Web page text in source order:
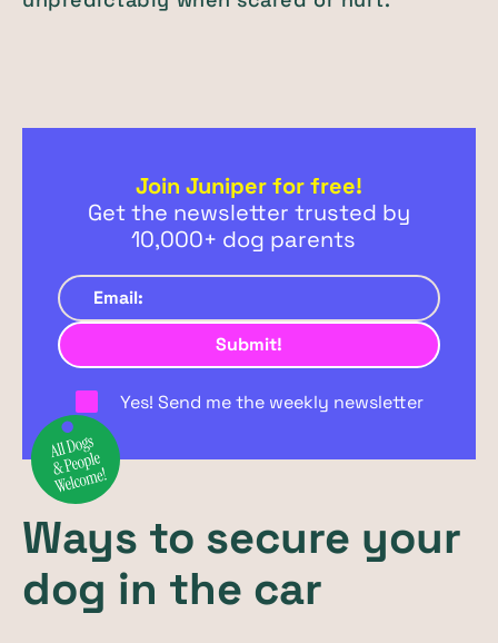
Join Juniper for free!
Get the newsletter trusted by
10,000+ dog parents
Yes! Send me the weekly newsletter
Ways to secure your
dog in the car